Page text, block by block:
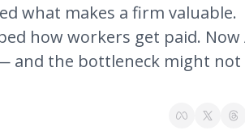
what makes a firm valuable.
how workers get paid. Now
and the bottleneck might not